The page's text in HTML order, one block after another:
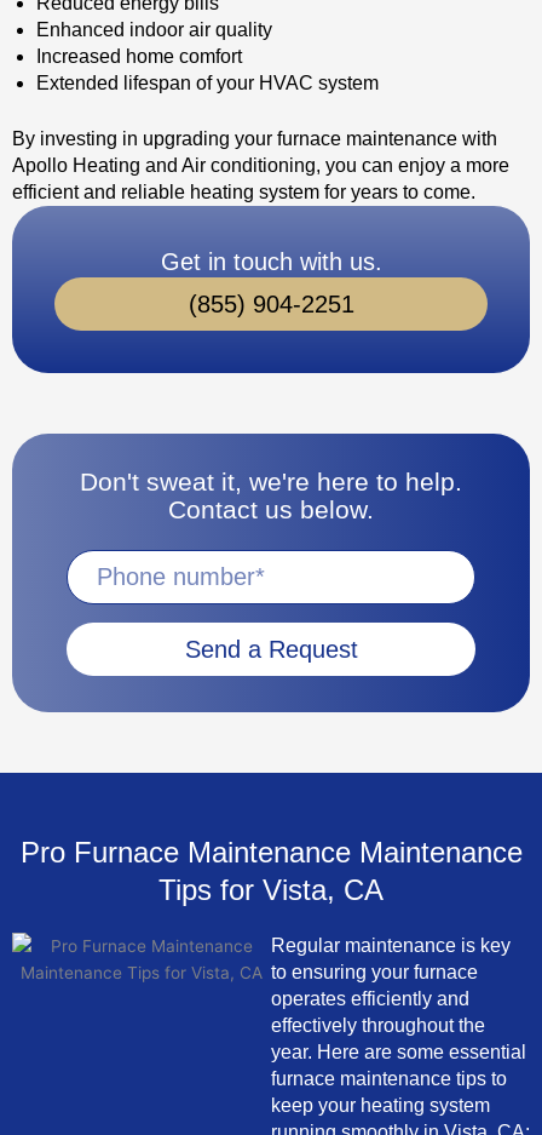
Enhanced indoor air quality
Increased home comfort
Extended lifespan of your HVAC system
By investing in upgrading your furnace maintenance with
Apollo Heating and Air conditioning, you can enjoy a more
efficient and reliable heating system for years to come.
Get in touch with us.
(855) 904-2251
Don't sweat it, we're here to help.
Contact us below.
Send a Request
Pro Furnace Maintenance Maintenance
Tips for Vista, CA
Regular maintenance is key
to ensuring your furnace
operates efficiently and
effectively throughout the
year. Here are some essential
furnace maintenance tips to
keep your heating system